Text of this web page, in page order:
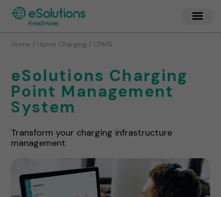
Home / Home Charging / CPMS
eSolutions Charging
Point Management
System
Transform your charging infrastructure
management